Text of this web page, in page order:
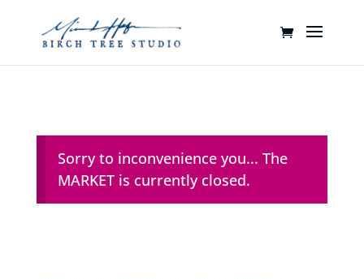
Sorry to inconvenience you... The
MARKET is currently closed.